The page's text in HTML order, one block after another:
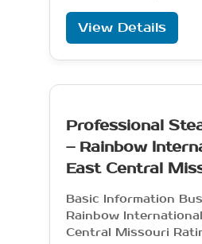
View Details
Professional
– Rainbow
East Central
Basic Information
Rainbow
Central Missouri